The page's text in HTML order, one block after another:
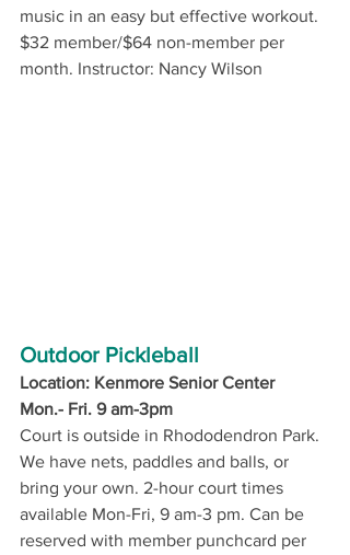
music in an easy but effective workout.
$32 member/$64 non-member per
month. Instructor: Nancy Wilson
Outdoor Pickleball
Location: Kenmore Senior Center
Mon.- Fri. 9 am-3pm
Court is outside in Rhododendron Park.
We have nets, paddles and balls, or
bring your own. 2-hour court times
available Mon-Fri, 9 am-3 pm. Can be
reserved with member punchcard per